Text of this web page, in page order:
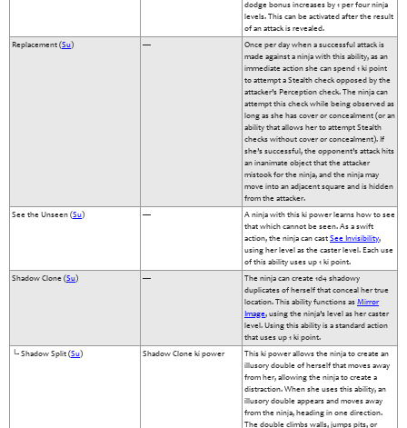
dodge bonus increases by 1 per four ninja
levels. This can be activated after the result
of an attack is revealed.
Replacement (Su) —
Once per day when a successful attack is
made against a ninja with this ability, as an
immediate action she can spend 1 ki point
to attempt a Stealth check opposed by the
attacker’s Perception check. The ninja can
attempt this check while being observed as
long as she has cover or concealment (or an
ability that allows her to attempt Stealth
checks without cover or concealment). If
she’s successful, the opponent’s attack hits
an inanimate object that the attacker
mistook for the ninja, and the ninja may
move into an adjacent square and is hidden
from the attacker.
See the Unseen (Su) —
A ninja with this ki power learns how to see
that which cannot be seen. As a swift
action, the ninja can cast See Invisibility,
using her level as the caster level. Each use
of this ability uses up 1 ki point.
Shadow Clone (Su) —
The ninja can create 1d4 shadowy
duplicates of herself that conceal her true
location. This ability functions as Mirror
Image, using the ninja’s level as her caster
level. Using this ability is a standard action
that uses up 1 ki point.
└- Shadow Split (Su) Shadow Clone ki power
This ki power allows the ninja to create an
illusory double of herself that moves away
from her, allowing the ninja to create a
distraction. When she uses this ability, an
illusory double appears and moves away
from the ninja, heading in one direction.
The double climbs walls, jumps pits, or